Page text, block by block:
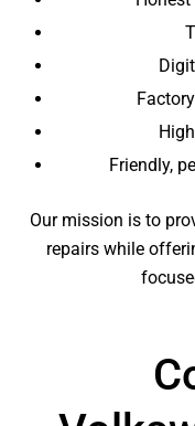
Friendly,
Our mission is to
repairs while